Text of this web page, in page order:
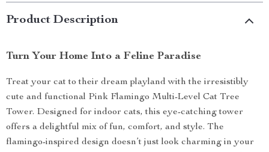
Product Description
Turn Your Home Into a Feline Paradise
Treat your cat to their dream playland with the irresistibly
cute and functional Pink Flamingo Multi-Level Cat Tree
Tower. Designed for indoor cats, this eye-catching tower
offers a delightful mix of fun, comfort, and style. The
flamingo-inspired design doesn’t just look charming in your